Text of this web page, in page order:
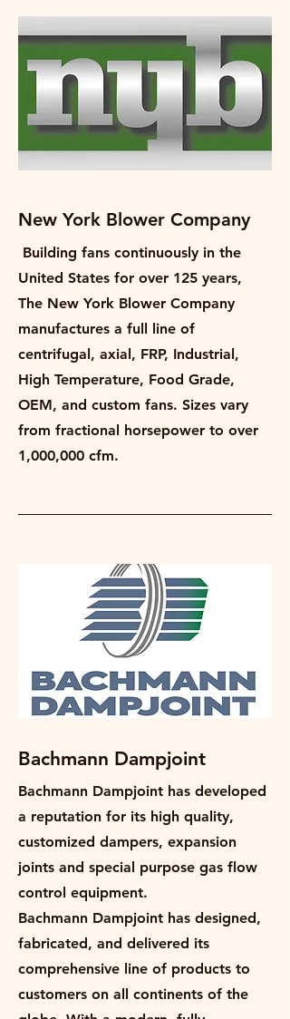
New York Blower Company
Building fans continuously in the
United States for over 125 years,
The New York Blower Company
manufactures a full line of
centrifugal, axial, FRP, Industrial,
High Temperature, Food Grade,
OEM, and custom fans. Sizes vary
from fractional horsepower to over
1,000,000 cfm.
Bachmann Dampjoint
Bachmann Dampjoint has developed
a reputation for its high quality,
customized dampers, expansion
joints and special purpose gas flow
control equipment.
Bachmann Dampjoint has designed,
fabricated, and delivered its
comprehensive line of products to
customers on all continents of the